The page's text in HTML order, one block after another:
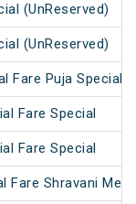
(UnReserved)
(UnReserved)
Fare Puja Special
Fare Special
Fare Special
Fare Shravani